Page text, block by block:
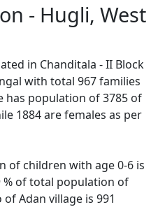
- Hugli, West
in Chanditala - II Block
with total 967 families
has population of 3785 of
1884 are females as per
of children with age 0-6 is
% of total population of
of Adan village is 991